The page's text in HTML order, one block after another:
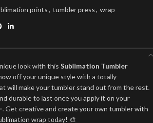
prints, tumbler press, wrap
look with this Sublimation Tumbler
off your unique style with a totally
will make your tumbler stand out from the rest.
durable to last once you apply it on your
Get creative and create your own tumbler with
wrap today! 🎨